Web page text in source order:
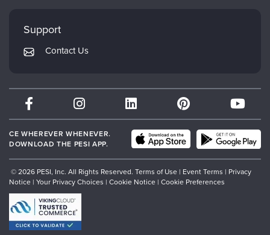
Returns and Refund Policy
Subscription Preferences
Mindsight Institute
PESI Publishing
Therapist.com
Partner with Us
Support
Contact Us
CE WHEREVER WHENEVER.
DOWNLOAD THE PESI APP.
© 2026 PESI, Inc. All Rights Reserved. Terms of Use | Event Terms | Privacy
Notice | Your Privacy Choices | Cookie Notice | Cookie Preferences